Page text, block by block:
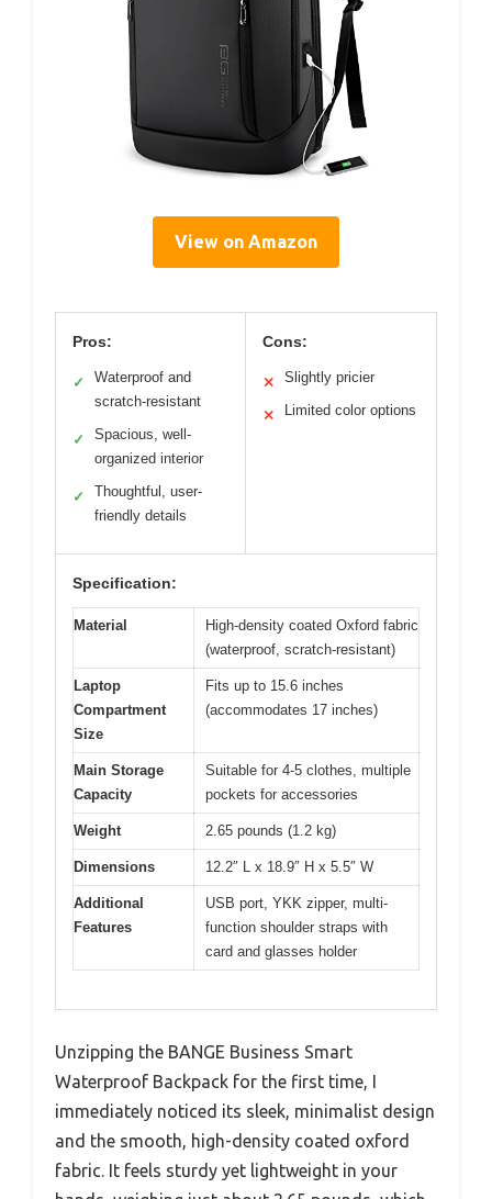
View on Amazon
Pros:
✓
Waterproof and
scratch-resistant
✓
Spacious, well-
organized interior
✓
Thoughtful, user-
friendly details
Cons:
✕ Slightly pricier
✕ Limited color options
Specification:
Material
High-density coated Oxford fabric
(waterproof, scratch-resistant)
Laptop
Compartment
Size
Fits up to 15.6 inches
(accommodates 17 inches)
Main Storage
Capacity
Suitable for 4-5 clothes, multiple
pockets for accessories
Weight 2.65 pounds (1.2 kg)
Dimensions 12.2″ L x 18.9″ H x 5.5″ W
Additional
Features
USB port, YKK zipper, multi-
function shoulder straps with
card and glasses holder
Unzipping the BANGE Business Smart
Waterproof Backpack for the first time, I
immediately noticed its sleek, minimalist design
and the smooth, high-density coated oxford
fabric. It feels sturdy yet lightweight in your